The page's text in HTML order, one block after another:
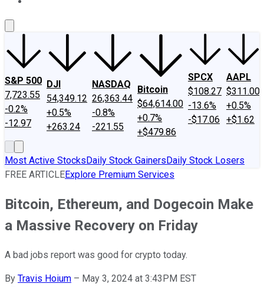
S&P 500
7,723.55
-0.2%
-12.97
DJI
54,349.12
+0.5%
+263.24
NASDAQ
26,363.44
-0.8%
-221.55
Bitcoin
$64,614.00
+0.7%
+$479.86
SPCX
$108.27
-13.6%
-$17.06
AAPL
$311.00
+0.5%
+$1.62
Most Active StocksDaily Stock GainersDaily Stock Losers
FREE ARTICLEExplore Premium Services
Bitcoin, Ethereum, and Dogecoin Make
a Massive Recovery on Friday
A bad jobs report was good for crypto today.
By Travis Hoium – May 3, 2024 at 3:43PM EST